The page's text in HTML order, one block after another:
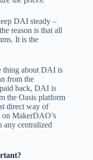
DAI steady –
reason is that all
It is the
thing about DAI is
from the
back, DAI is
the Oasis platform
direct way of
MakerDAO’s
any centralized